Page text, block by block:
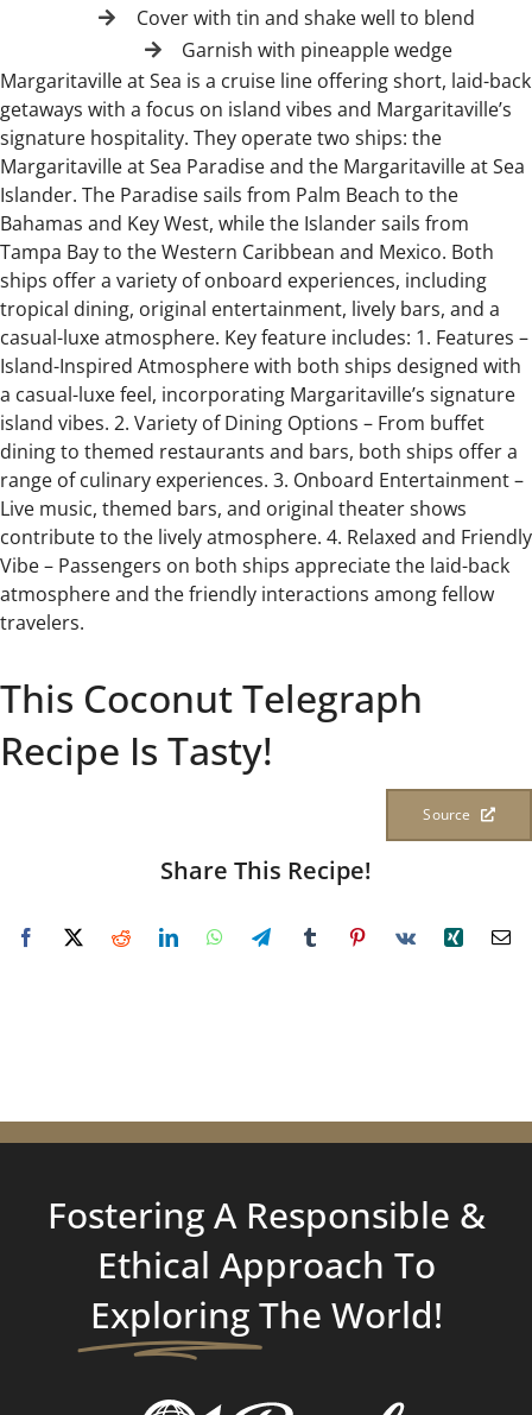
Cover with tin and shake well to blend
Garnish with pineapple wedge
Margaritaville at Sea is a cruise line offering short, laid-back
getaways with a focus on island vibes and Margaritaville’s
signature hospitality. They operate two ships: the
Margaritaville at Sea Paradise and the Margaritaville at Sea
Islander. The Paradise sails from Palm Beach to the
Bahamas and Key West, while the Islander sails from
Tampa Bay to the Western Caribbean and Mexico. Both
ships offer a variety of onboard experiences, including
tropical dining, original entertainment, lively bars, and a
casual-luxe atmosphere. Key feature includes: 1. Features –
Island-Inspired Atmosphere with both ships designed with
a casual-luxe feel, incorporating Margaritaville’s signature
island vibes. 2. Variety of Dining Options – From buffet
dining to themed restaurants and bars, both ships offer a
range of culinary experiences. 3. Onboard Entertainment –
Live music, themed bars, and original theater shows
contribute to the lively atmosphere. 4. Relaxed and Friendly
Vibe – Passengers on both ships appreciate the laid-back
atmosphere and the friendly interactions among fellow
travelers.
This Coconut Telegraph
Recipe Is Tasty!
Source
Share This Recipe!
Fostering A Responsible &
Ethical Approach To
Exploring The World!